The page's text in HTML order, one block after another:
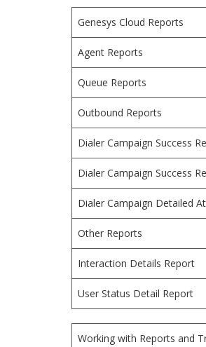
Genesys Cloud Reports
Agent Reports
Queue Reports
Outbound Reports
Dialer Campaign Success
Dialer Campaign Success
Dialer Campaign Detailed
Other Reports
Interaction Details Report
User Status Detail Report
Working with Reports and